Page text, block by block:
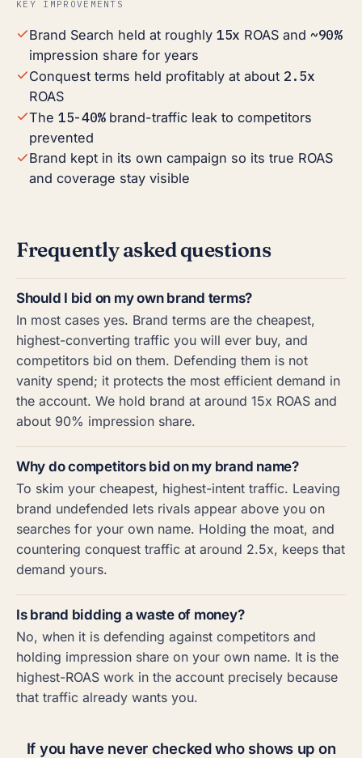
KEY IMPROVEMENTS
Brand Search held at roughly 15x ROAS and~90%
impression share for years
Conquest terms held profitably at about 2.5x
ROAS
The 15-40%brand-traffic leak to competitors
prevented
Brand kept in its own campaign so its true ROAS
and coverage stay visible
Frequently asked questions
Should I bid on my own brand terms?
In most cases yes. Brand terms are the cheapest,
highest-converting traffic you will ever buy, and
competitors bid on them. Defending them is not
vanity spend; it protects the most efficient demand in
the account. We hold brand at around 15x ROAS and
about 90% impression share.
Why do competitors bid on my brand name?
To skim your cheapest, highest-intent traffic. Leaving
brand undefended lets rivals appear above you on
searches for your own name. Holding the moat, and
countering conquest traffic at around 2.5x, keeps that
demand yours.
Is brand bidding a waste of money?
No, when it is defending against competitors and
holding impression share on your own name. It is the
highest-ROAS work in the account precisely because
that traffic already wants you.
If you have never checked who shows up on